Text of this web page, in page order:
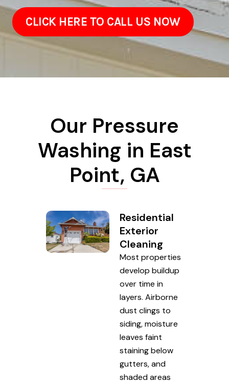
CLICK HERE TO CALL US NOW
Our Pressure
Washing in East
Point, GA
Residential
Exterior
Cleaning
Most properties
develop buildup
over time in
layers. Airborne
dust clings to
siding, moisture
leaves faint
staining below
gutters, and
shaded areas